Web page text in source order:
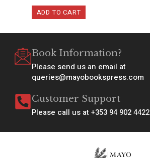
ADD TO CART
Book Information?
Please send us an email at
queries@mayobookspress.com
Customer Support
Please call us at +353 94 902 4422